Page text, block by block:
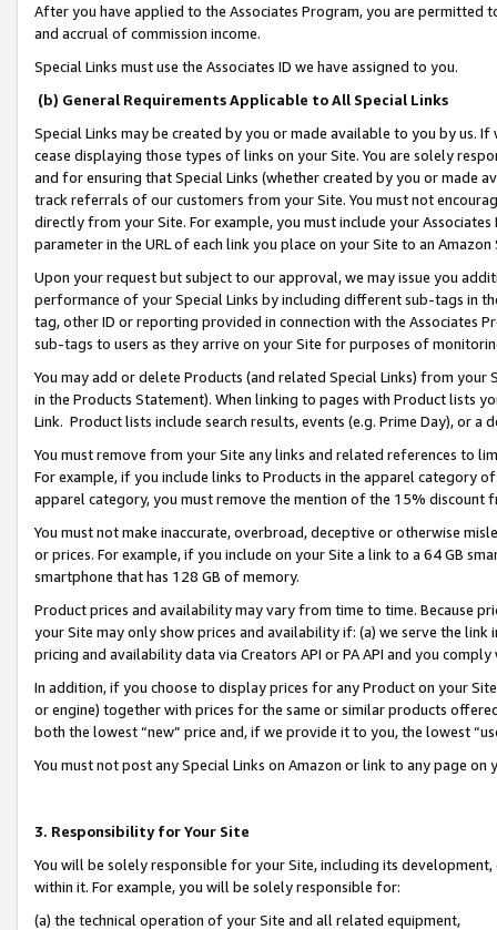
After you have applied to the Associates Program, you are permitted
and accrual of commission income.
Special Links must use the Associates ID we have assigned to you.
(b) General Requirements Applicable to All Special Links
Special Links may be created by you or made available to you by us.
cease displaying those types of links on your Site. You are solely
and for ensuring that Special Links (whether created by you or
track referrals of our customers from your Site. You must not
directly from your Site. For example, you must include your
parameter in the URL of each link you place on your Site to an
Upon your request but subject to our approval, we may issue you
performance of your Special Links by including different sub-tags in
tag, other ID or reporting provided in connection with the Associates
sub-tags to users as they arrive on your Site for purposes of
You may add or delete Products (and related Special Links) from
in the Products Statement). When linking to pages with Product lists
Link. Product lists include search results, events (e.g. Prime Day), or a
You must remove from your Site any links and related references to
For example, if you include links to Products in the apparel category
apparel category, you must remove the mention of the 15% discount
You must not make inaccurate, overbroad, deceptive or otherwise
or prices. For example, if you include on your Site a link to a 64 GB
smartphone that has 128 GB of memory.
Product prices and availability may vary from time to time. Because
your Site may only show prices and availability if: (a) we serve the
pricing and availability data via Creators API or PA API and you
In addition, if you choose to display prices for any Product on your
or engine) together with prices for the same or similar products
both the lowest “new” price and, if we provide it to you, the lowest
You must not post any Special Links on Amazon or link to any page
3. Responsibility for Your Site
You will be solely responsible for your Site, including its
within it. For example, you will be solely responsible for:
(a) the technical operation of your Site and all related equipment,